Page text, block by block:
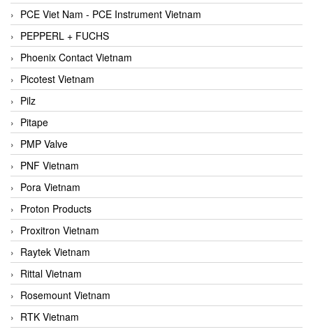
PCE Viet Nam - PCE Instrument Vietnam
PEPPERL + FUCHS
Phoenix Contact Vietnam
Picotest Vietnam
Pilz
Pitape
PMP Valve
PNF Vietnam
Pora Vietnam
Proton Products
Proxitron Vietnam
Raytek Vietnam
Rittal Vietnam
Rosemount Vietnam
RTK Vietnam